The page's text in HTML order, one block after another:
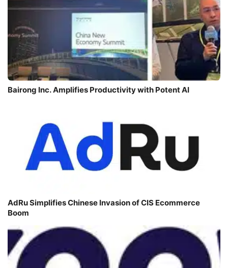
Bairong Inc. Amplifies Productivity with Potent AI
AdRu Simplifies Chinese Invasion of CIS Ecommerce
Boom